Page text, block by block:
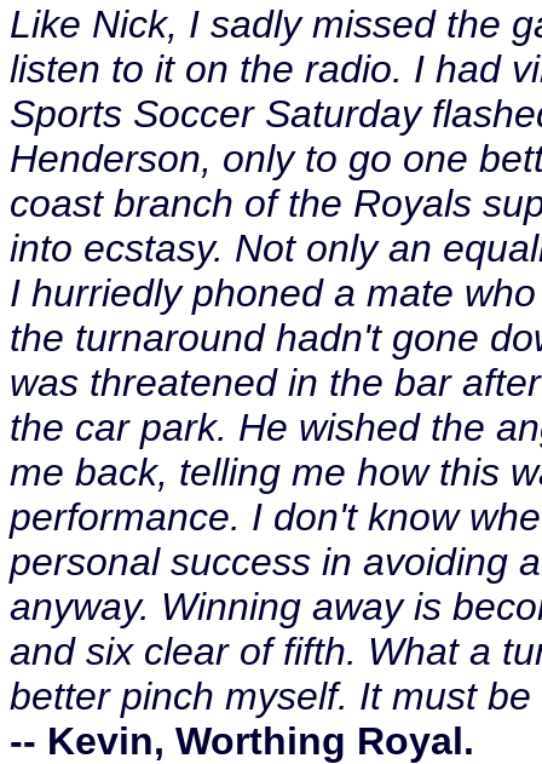
Like Nick, I sadly missed the
listen to it on the radio. I had
Sports Soccer Saturday
Henderson, only to go one
coast branch of the Royals
into ecstasy. Not only an
I hurriedly phoned a mate
the turnaround hadn't gone
was threatened in the bar
the car park. He wished the
me back, telling me how this
performance. I don't know
personal success in avoiding
anyway. Winning away is
and six clear of fifth. What a
better pinch myself. It must
-- Kevin, Worthing Royal.